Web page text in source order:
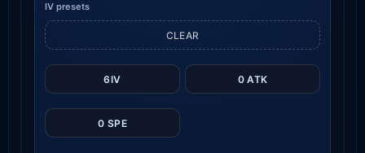
IV presets
6IV 0 ATK
0 SPE
CLEAR